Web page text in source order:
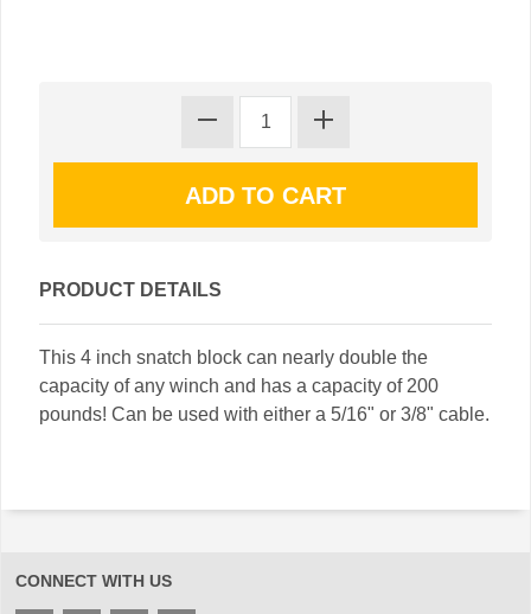
PRODUCT DETAILS
This 4 inch snatch block can nearly double the
capacity of any winch and has a capacity of 200
pounds! Can be used with either a 5/16" or 3/8" cable.
CONNECT WITH US